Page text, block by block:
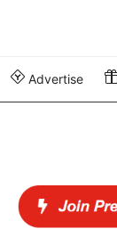
Advertise